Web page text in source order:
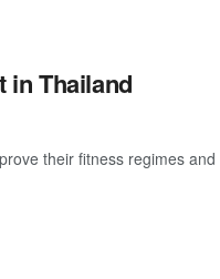
in Thailand
their fitness regimes